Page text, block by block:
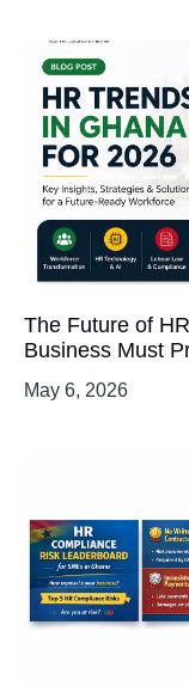
The Future of
Business Must
May 6, 2026